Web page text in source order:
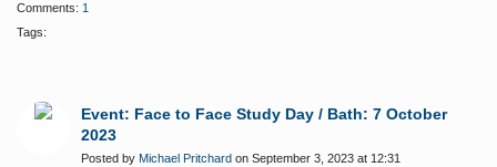
Comments: 1
Tags:
Event: Face to Face Study Day / Bath: 7 October
2023
Posted by Michael Pritchard on September 3, 2023 at 12:31